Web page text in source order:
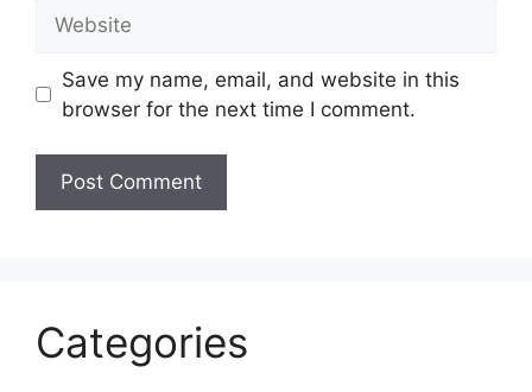
Save my name, email, and website in this
browser for the next time I comment.
Categories